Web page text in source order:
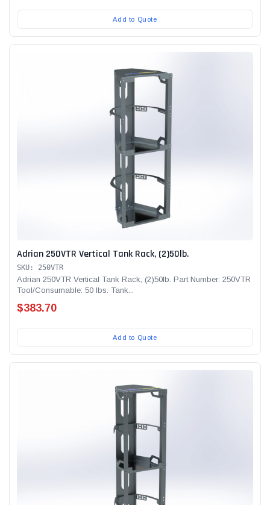
Add to Quote
Adrian 250VTR Vertical Tank Rack, (2)50lb.
SKU: 250VTR
Adrian 250VTR Vertical Tank Rack, (2)50lb. Part Number: 250VTR
Tool/Consumable: 50 lbs. Tank...
$383.70
Add to Quote